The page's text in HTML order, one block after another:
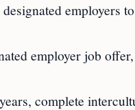
employers
employer job
complete